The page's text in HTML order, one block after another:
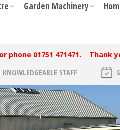
Garden Machinery
or phone 01751 471471. Thank
KNOWLEDGEABLE STAFF